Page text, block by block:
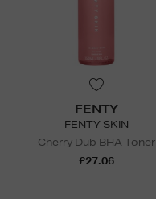
FENTY
FENTY SKIN
Cherry Dub BHA Toner
£27.06